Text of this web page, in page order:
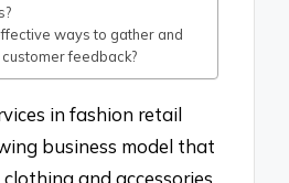
ways to gather and
feedback?
in fashion retail
business model that
and accessories